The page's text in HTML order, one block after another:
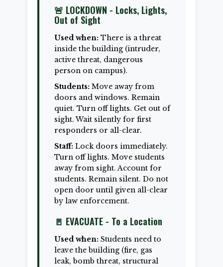
🚨 LOCKDOWN - Locks, Lights,
Out of Sight
Used when: There is a threat
inside the building (intruder,
active threat, dangerous
person on campus).
Students: Move away from
doors and windows. Remain
quiet. Turn off lights. Get out of
sight. Wait silently for first
responders or all-clear.
Staff: Lock doors immediately.
Turn off lights. Move students
away from sight. Account for
students. Remain silent. Do not
open door until given all-clear
by law enforcement.
🚪 EVACUATE - To a Location
Used when: Students need to
leave the building (fire, gas
leak, bomb threat, structural